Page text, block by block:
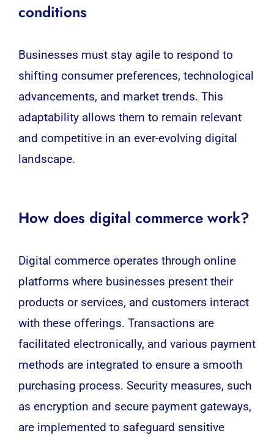
conditions
Businesses must stay agile to respond to
shifting consumer preferences, technological
advancements, and market trends. This
adaptability allows them to remain relevant
and competitive in an ever-evolving digital
landscape.
How does digital commerce work?
Digital commerce operates through online
platforms where businesses present their
products or services, and customers interact
with these offerings. Transactions are
facilitated electronically, and various payment
methods are integrated to ensure a smooth
purchasing process. Security measures, such
as encryption and secure payment gateways,
are implemented to safeguard sensitive